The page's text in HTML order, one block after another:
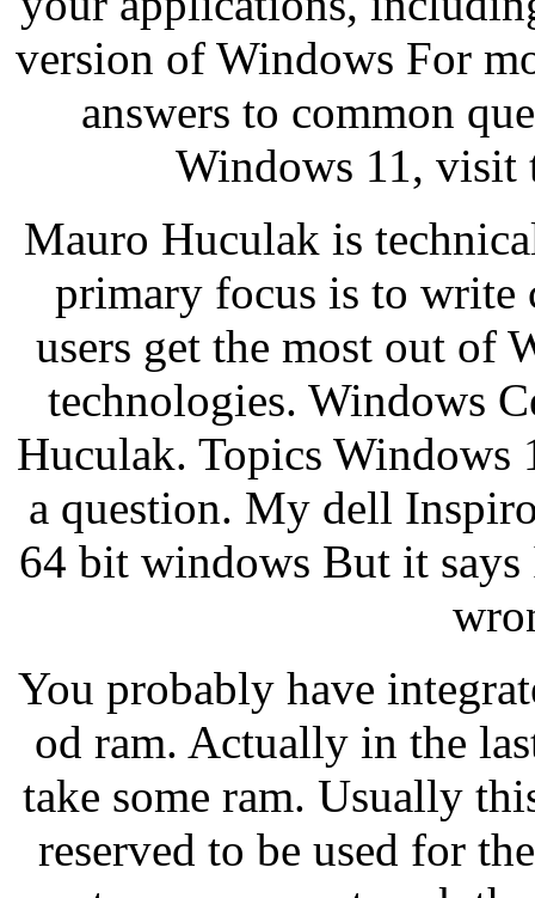
version of Windows For
answers to common
Windows 11, visit
Mauro Huculak is
primary focus is to write
users get the most out of
technologies. Windows
Huculak. Topics Windows
a question. My dell
64 bit windows But it
You probably have
od ram. Actually in the
take some ram. Usually
reserved to be used for